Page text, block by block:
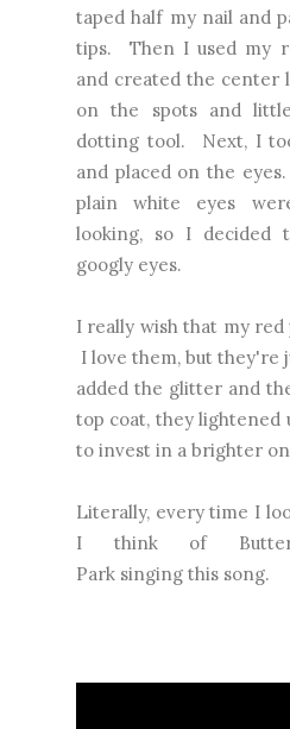
taped half my nail and
tips. Then I used my
and created the center
on the spots and
dotting tool. Next, I
and placed on the
plain white eyes
looking, so I decided
googly eyes.
I really wish that my red
I love them, but they're
added the glitter and
top coat, they lightened
to invest in a brighter
Literally, every time I
I think of
Park singing this song.